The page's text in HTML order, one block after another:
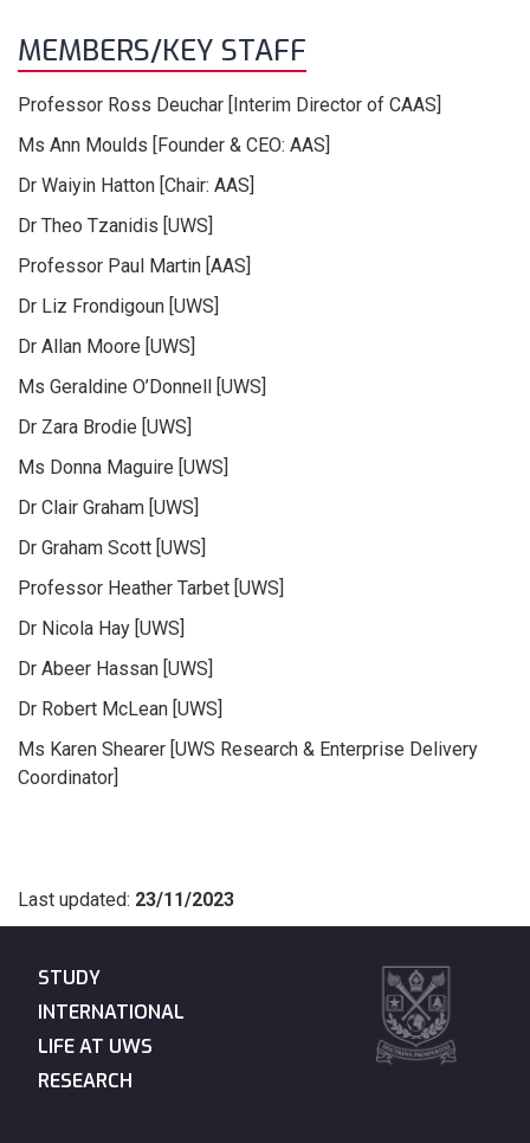
MEMBERS/KEY STAFF
Professor Ross Deuchar [Interim Director of CAAS]
Ms Ann Moulds [Founder & CEO: AAS]
Dr Waiyin Hatton [Chair: AAS]
Dr Theo Tzanidis [UWS]
Professor Paul Martin [AAS]
Dr Liz Frondigoun [UWS]
Dr Allan Moore [UWS]
Ms Geraldine O’Donnell [UWS]
Dr Zara Brodie [UWS]
Ms Donna Maguire [UWS]
Dr Clair Graham [UWS]
Dr Graham Scott [UWS]
Professor Heather Tarbet [UWS]
Dr Nicola Hay [UWS]
Dr Abeer Hassan [UWS]
Dr Robert McLean [UWS]
Ms Karen Shearer [UWS Research & Enterprise Delivery
Coordinator]
Last updated: 23/11/2023
STUDY
INTERNATIONAL
LIFE AT UWS
RESEARCH